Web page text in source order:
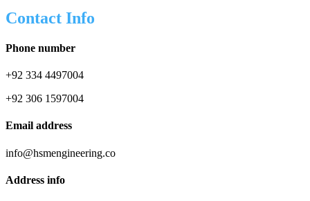
Contact Info
Phone number
+92 334 4497004
+92 306 1597004
Email address
info@hsmengineering.co
Address info